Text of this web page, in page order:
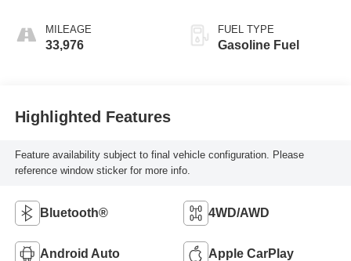
MILEAGE
33,976
FUEL TYPE
Gasoline Fuel
Highlighted Features
Feature availability subject to final vehicle configuration. Please
reference window sticker for more info.
Bluetooth® 4WD/AWD
Android Auto Apple CarPlay